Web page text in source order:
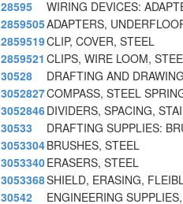
28595
WIRING DEVICES:
2859505ADAPTERS,
2859519CLIP, COVER, STEEL
2859521 CLIPS, WIRE LOOM,
30528
DRAFTING AND
3052827COMPASS, STEEL
3052846DIVIDERS, SPACING,
30533
DRAFTING SUPPLIES:
3053304BRUSHES, STEEL
3053340ERASERS, STEEL
3053368SHIELD, ERASING,
30542
ENGINEERING